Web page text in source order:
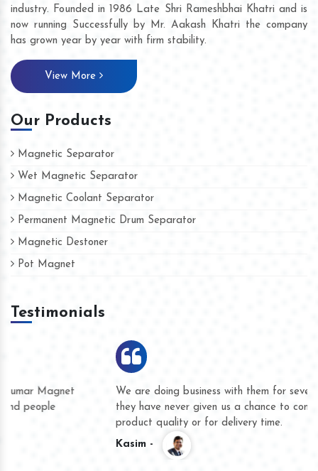
industry. Founded in 1986 Late Shri Rameshbhai Khatri and is
now running Successfully by Mr. Aakash Khatri the company
has grown year by year with firm stability.
View More
Our Products
Magnetic Separator
Wet Magnetic Separator
Magnetic Coolant Separator
Permanent Magnetic Drum Separator
Magnetic Destoner
Pot Magnet
Testimonials
We are doing business with them for several years now and
they have never given us a chance to complain whether for
product quality or for delivery time.